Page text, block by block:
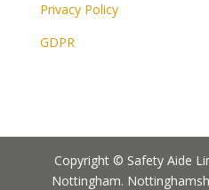
Privacy Policy
GDPR
Copyright © Safety Aide
Nottingham.